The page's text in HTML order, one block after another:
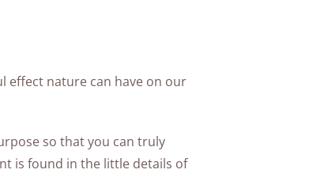
effect nature can have on our
so that you can truly
is found in the little details of